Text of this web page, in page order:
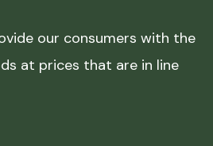
our consumers with the
at prices that are in line